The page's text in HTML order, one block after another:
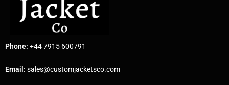
Phone: +44 7915 600791
Email: sales@customjacketsco.com